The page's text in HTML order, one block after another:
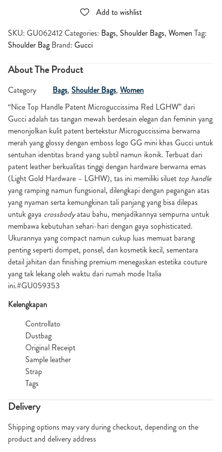
Add to wishlist
SKU: GU062412 Categories: Bags, Shoulder Bags, Women Tag:
Shoulder Bag Brand: Gucci
About The Product
Category Bags, Shoulder Bags, Women
“Nice Top Handle Patent Microguccissima Red LGHW” dari
Gucci adalah tas tangan mewah berdesain elegan dan feminin yang
menonjolkan kulit patent bertekstur Microguccissima berwarna
merah yang glossy dengan emboss logo GG mini khas Gucci untuk
sentuhan identitas brand yang subtil namun ikonik. Terbuat dari
patent leather berkualitas tinggi dengan hardware berwarna emas
(Light Gold Hardware – LGHW), tas ini memiliki siluet top handle
yang ramping namun fungsional, dilengkapi dengan pegangan atas
yang nyaman serta kemungkinan tali panjang yang bisa dilepas
untuk gaya crossbodyatau bahu, menjadikannya sempurna untuk
membawa kebutuhan sehari-hari dengan gaya sophisticated.
Ukurannya yang compact namun cukup luas memuat barang
penting seperti dompet, ponsel, dan kosmetik kecil, sementara
detail jahitan dan finishing premium menegaskan estetika couture
yang tak lekang oleh waktu dari rumah mode Italia
ini.#GU059353
Kelengkapan
Controllato
Dustbag
Original Receipt
Sample leather
Strap
Tags
Delivery
Shipping options may vary during checkout, depending on the
product and delivery address